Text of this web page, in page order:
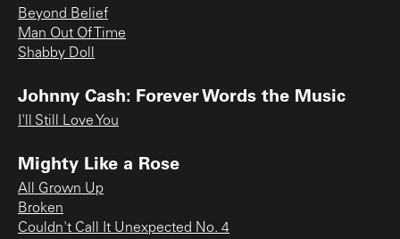
Beyond Belief
Man Out Of Time
Shabby Doll
Johnny Cash: Forever Words the Music
I'll Still Love You
Mighty Like a Rose
All Grown Up
Broken
Couldn't Call It Unexpected No. 4